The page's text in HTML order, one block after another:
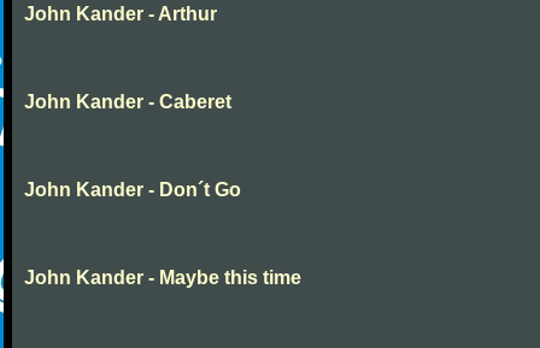
John Kander - Arthur
John Kander - Caberet
John Kander - Don´t Go
John Kander - Maybe this time